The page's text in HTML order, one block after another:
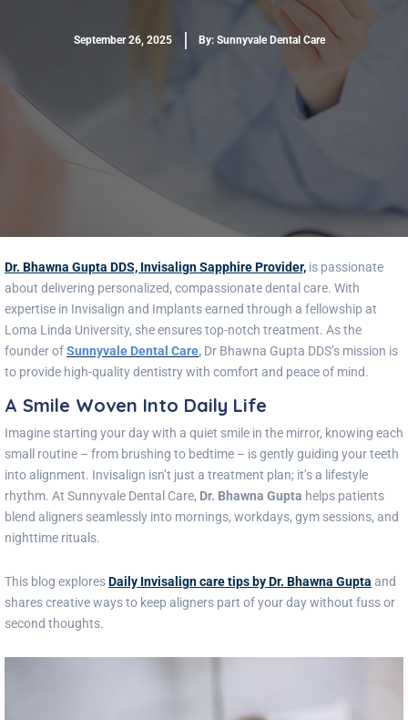
September 26, 2025 By: Sunnyvale Dental Care
Dr. Bhawna Gupta DDS, Invisalign Sapphire Provider, is passionate
about delivering personalized, compassionate dental care. With
expertise in Invisalign and Implants earned through a fellowship at
Loma Linda University, she ensures top-notch treatment. As the
founder ofSunnyvale Dental Care, Dr Bhawna Gupta DDS’s mission is
to provide high-quality dentistry with comfort and peace of mind.
A Smile Woven Into Daily Life
Imagine starting your day with a quiet smile in the mirror, knowing each
small routine – from brushing to bedtime – is gently guiding your teeth
into alignment. Invisalign isn’t just a treatment plan; it’s a lifestyle
rhythm. At Sunnyvale Dental Care, Dr. Bhawna Gupta helps patients
blend aligners seamlessly into mornings, workdays, gym sessions, and
nighttime rituals.
This blog exploresDaily Invisalign care tips by Dr. Bhawna Gupta and
shares creative ways to keep aligners part of your day without fuss or
second thoughts.